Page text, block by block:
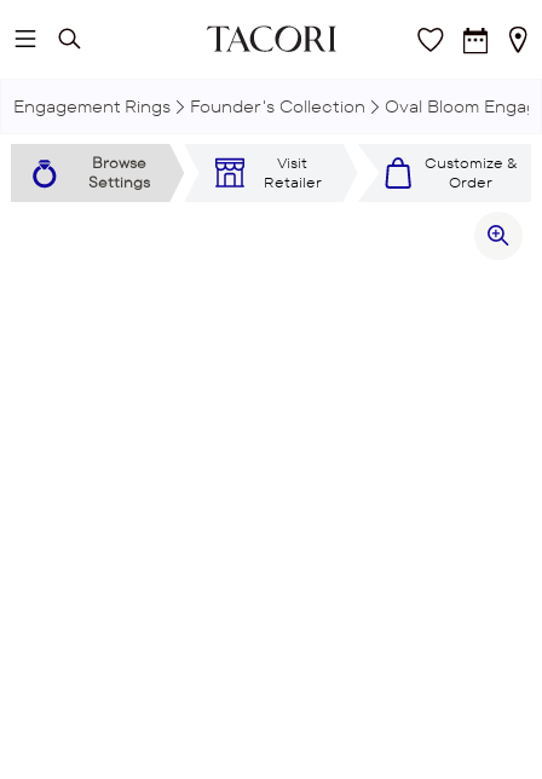
Skip to main content
Engagement Rings Founder's Collection Oval Bloom
Browse
Settings
Visit
Retailer
Customize &
Order